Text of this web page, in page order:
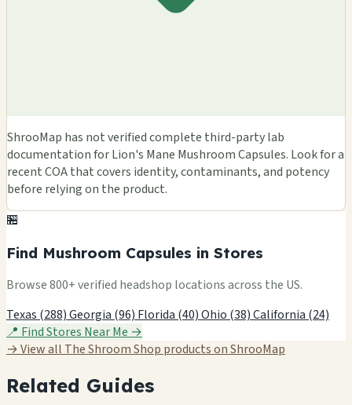
ShrooMap has not verified complete third-party lab
documentation for Lion's Mane Mushroom Capsules. Look for a
recent COA that covers identity, contaminants, and potency
before relying on the product.
🏪
Find Mushroom Capsules in Stores
Browse 800+ verified headshop locations across the US.
Texas (288)Georgia (96) Florida (40)Ohio (38)California (24)
📍 Find Stores Near Me →
→ View all The Shroom Shop products on ShrooMap
Related Guides